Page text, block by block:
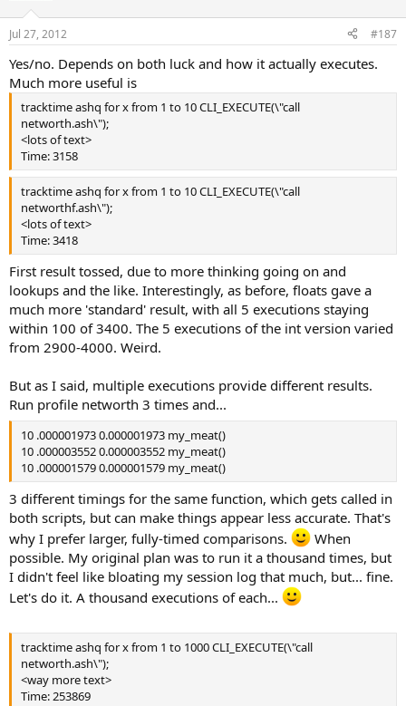
Jul 27, 2012 #187
Yes/no. Depends on both luck and how it actually executes.
Much more useful is
tracktime ashq for x from 1 to 10 CLI_EXECUTE(\"call
networth.ash\");
<lots of text>
Time: 3158
tracktime ashq for x from 1 to 10 CLI_EXECUTE(\"call
networthf.ash\");
<lots of text>
Time: 3418
First result tossed, due to more thinking going on and
lookups and the like. Interestingly, as before, floats gave a
much more 'standard' result, with all 5 executions staying
within 100 of 3400. The 5 executions of the int version varied
from 2900-4000. Weird.
But as I said, multiple executions provide different results.
Run profile networth 3 times and...
10 .000001973 0.000001973 my_meat()
10 .000003552 0.000003552 my_meat()
10 .000001579 0.000001579 my_meat()
3 different timings for the same function, which gets called in
both scripts, but can make things appear less accurate. That's
why I prefer larger, fully-timed comparisons.
When
possible. My original plan was to run it a thousand times, but
I didn't feel like bloating my session log that much, but... fine.
Let's do it. A thousand executions of each...
tracktime ashq for x from 1 to 1000 CLI_EXECUTE(\"call
networth.ash\");
<way more text>
Time: 253869